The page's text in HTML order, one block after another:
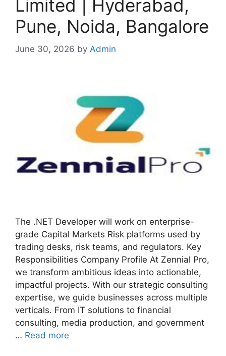
Limited | Hyderabad,
Pune, Noida, Bangalore
June 30, 2026 by Admin
The .NET Developer will work on enterprise-
grade Capital Markets Risk platforms used by
trading desks, risk teams, and regulators. Key
Responsibilities Company Profile At Zennial Pro,
we transform ambitious ideas into actionable,
impactful projects. With our strategic consulting
expertise, we guide businesses across multiple
verticals. From IT solutions to financial
consulting, media production, and government
… Read more